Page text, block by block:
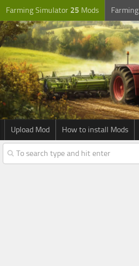
Farming Simulator 25 Mods
Upload Mod How to install Mods